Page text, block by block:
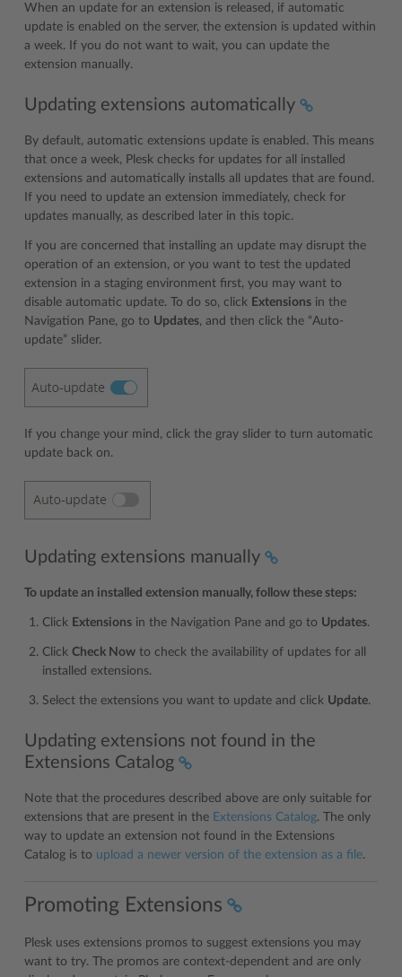
When an update for an extension is released, if automatic
update is enabled on the server, the extension is updated within
a week. If you do not want to wait, you can update the
extension manually.
Updating extensions automatically
By default, automatic extensions update is enabled. This means
that once a week, Plesk checks for updates for all installed
extensions and automatically installs all updates that are found.
If you need to update an extension immediately, check for
updates manually, as described later in this topic.
If you are concerned that installing an update may disrupt the
operation of an extension, or you want to test the updated
extension in a staging environment first, you may want to
disable automatic update. To do so, click Extensions in the
Navigation Pane, go to Updates, and then click the “Auto-
update” slider.
If you change your mind, click the gray slider to turn automatic
update back on.
Updating extensions manually
To update an installed extension manually, follow these steps:
Click Extensions in the Navigation Pane and go to Updates.
Click Check Now to check the availability of updates for all
installed extensions.
Select the extensions you want to update and click Update.
Updating extensions not found in the
Extensions Catalog
Note that the procedures described above are only suitable for
extensions that are present in the Extensions Catalog. The only
way to update an extension not found in the Extensions
Catalog is to upload a newer version of the extension as a file.
Promoting Extensions
Plesk uses extensions promos to suggest extensions you may
want to try. The promos are context-dependent and are only